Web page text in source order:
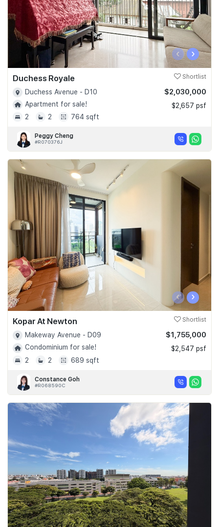
‹ ›
Duchess Royale Shortlist
Duchess Avenue - D10
Apartment for sale!
2
2 764 sqft
$2,030,000
$2,657 psf
Peggy Cheng
#R070376J
‹ ›
Kopar At Newton Shortlist
Makeway Avenue - D09
Condominium for sale!
2
2 689 sqft
$1,755,000
$2,547 psf
Constance Goh
#R068590C